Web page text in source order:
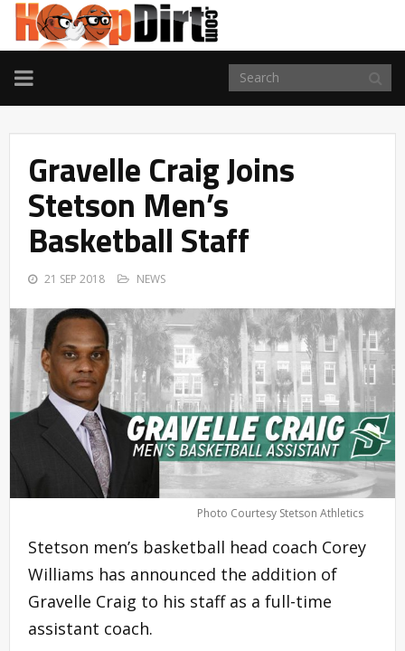
TOGGLE
NAVIGATION
Gravelle Craig Joins
Stetson Men’s
Basketball Staff
21 SEP 2018 NEWS
Photo Courtesy Stetson Athletics
Stetson men’s basketball head coach Corey
Williams has announced the addition of
Gravelle Craig to his staff as a full-time
assistant coach.